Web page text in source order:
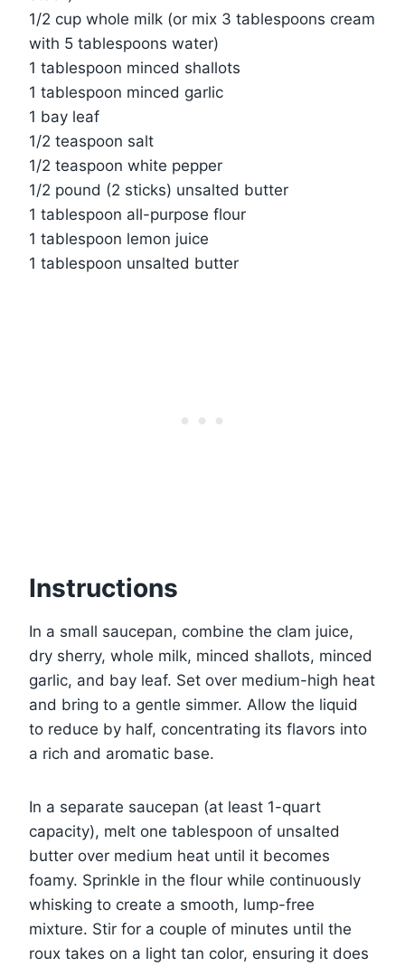
1/2 cup whole milk (or mix 3 tablespoons cream
with 5 tablespoons water)
1 tablespoon minced shallots
1 tablespoon minced garlic
1 bay leaf
1/2 teaspoon salt
1/2 teaspoon white pepper
1/2 pound (2 sticks) unsalted butter
1 tablespoon all-purpose flour
1 tablespoon lemon juice
1 tablespoon unsalted butter
Instructions
In a small saucepan, combine the clam juice,
dry sherry, whole milk, minced shallots, minced
garlic, and bay leaf. Set over medium-high heat
and bring to a gentle simmer. Allow the liquid
to reduce by half, concentrating its flavors into
a rich and aromatic base.
In a separate saucepan (at least 1-quart
capacity), melt one tablespoon of unsalted
butter over medium heat until it becomes
foamy. Sprinkle in the flour while continuously
whisking to create a smooth, lump-free
mixture. Stir for a couple of minutes until the
roux takes on a light tan color, ensuring it does